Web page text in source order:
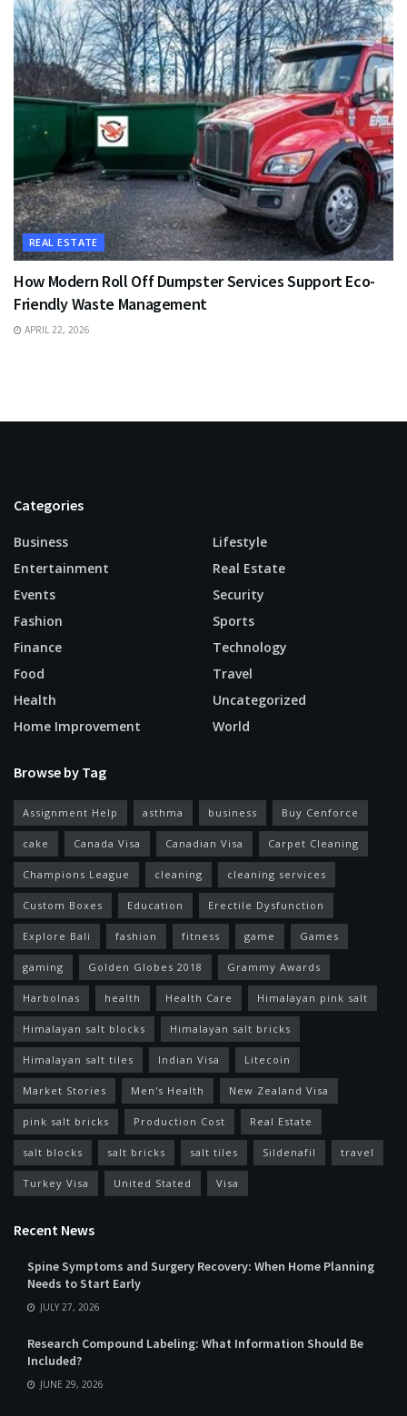
REAL ESTATE
How Modern Roll Off Dumpster Services Support Eco-
Friendly Waste Management
APRIL 22, 2026
Categories
Business
Entertainment
Events
Fashion
Finance
Food
Health
Home Improvement
Lifestyle
Real Estate
Security
Sports
Technology
Travel
Uncategorized
World
Browse by Tag
Assignment Help asthma business Buy Cenforce
cake Canada Visa Canadian Visa Carpet Cleaning
Champions League cleaning cleaning services
Custom Boxes Education Erectile Dysfunction
Explore Bali fashion fitness game Games
gaming Golden Globes 2018 Grammy Awards
Harbolnas health Health Care Himalayan pink salt
Himalayan salt blocks Himalayan salt bricks
Himalayan salt tiles Indian Visa Litecoin
Market Stories Men's Health New Zealand Visa
pink salt bricks Production Cost Real Estate
salt blocks salt bricks salt tiles Sildenafil travel
Turkey Visa United Stated Visa
Recent News
Spine Symptoms and Surgery Recovery: When Home Planning
Needs to Start Early
JULY 27, 2026
Research Compound Labeling: What Information Should Be
Included?
JUNE 29, 2026